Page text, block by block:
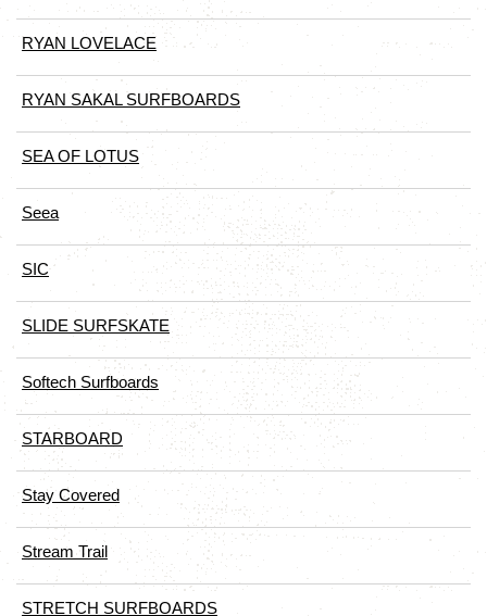
RYAN LOVELACE
RYAN SAKAL SURFBOARDS
SEA OF LOTUS
Seea
SIC
SLIDE SURFSKATE
Softech Surfboards
STARBOARD
Stay Covered
Stream Trail
STRETCH SURFBOARDS